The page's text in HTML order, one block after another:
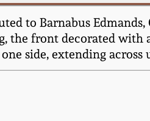
to Barnabus
front decorated with
side, extending